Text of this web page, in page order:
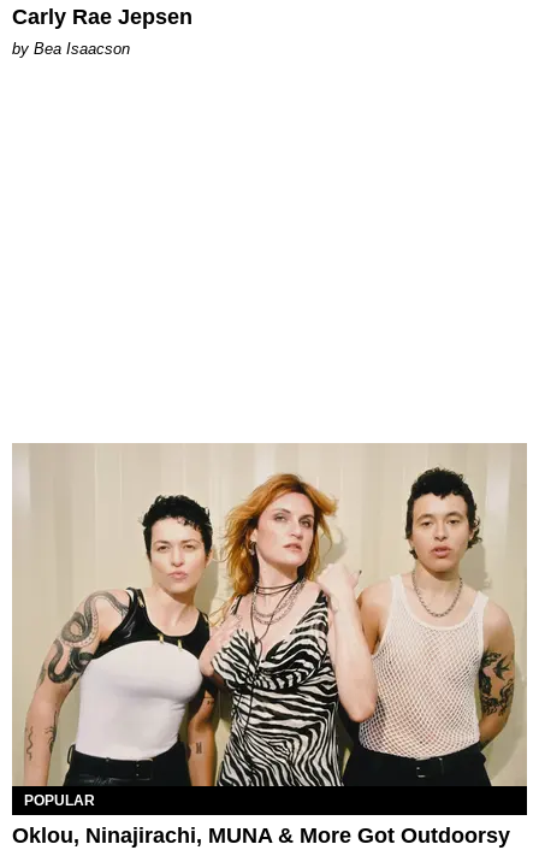
Carly Rae Jepsen
by Bea Isaacson
POPULAR
Oklou, Ninajirachi, MUNA & More Got Outdoorsy